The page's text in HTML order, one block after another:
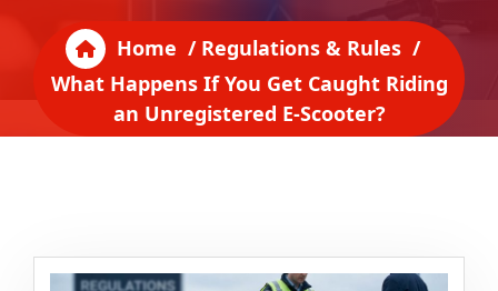
Home / Regulations & Rules /
What Happens If You Get Caught Riding
an Unregistered E-Scooter?